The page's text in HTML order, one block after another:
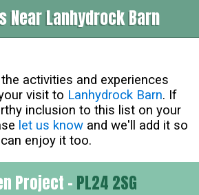
Near Lanhydrock Barn
activities and experiences
visit to Lanhydrock Barn. If
inclusion to this list on your
let us know and we'll add it so
enjoy it too.
Project - PL24 2SG